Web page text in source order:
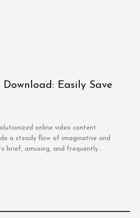
Download: Easily Save
online video content
a steady flow of imaginative and
brief, amusing, and frequently...